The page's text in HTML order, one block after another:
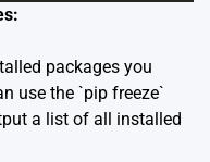
packages you
use the `pip freeze`
a list of all installed